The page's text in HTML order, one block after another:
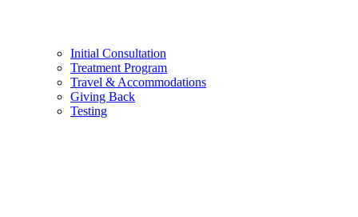
Initial Consultation
Treatment Program
Travel & Accommodations
Giving Back
Testing